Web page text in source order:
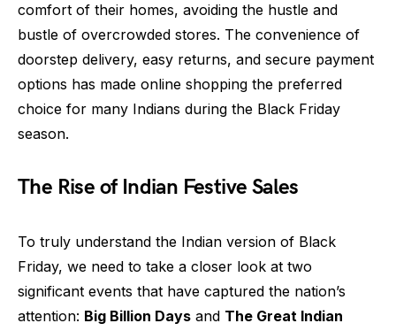
comfort of their homes, avoiding the hustle and
bustle of overcrowded stores. The convenience of
doorstep delivery, easy returns, and secure payment
options has made online shopping the preferred
choice for many Indians during the Black Friday
season.
The Rise of Indian Festive Sales
To truly understand the Indian version of Black
Friday, we need to take a closer look at two
significant events that have captured the nation’s
attention: Big Billion Days and The Great Indian